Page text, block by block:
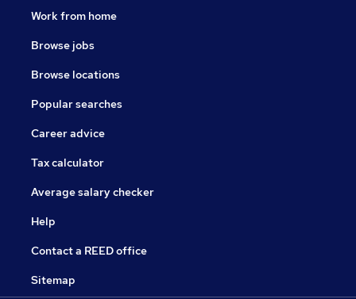
Work from home
Browse jobs
Browse locations
Popular searches
Career advice
Tax calculator
Average salary checker
Help
Contact a REED office
Sitemap